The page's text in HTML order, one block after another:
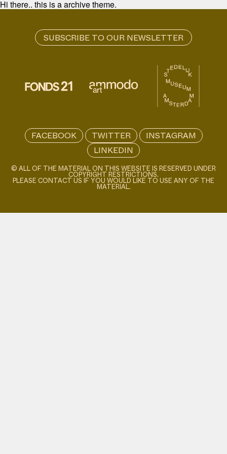
Hi there.. this is a archive theme.
FACEBOOK TWITTER
INSTAGRAM
LINKEDIN
© ALL OF THE MATERIAL ON THIS WEBSITE IS RESERVED UNDER
COPYRIGHT RESTRICTIONS.
PLEASE CONTACT US IF YOU WOULD LIKE TO USE ANY OF THE
MATERIAL.